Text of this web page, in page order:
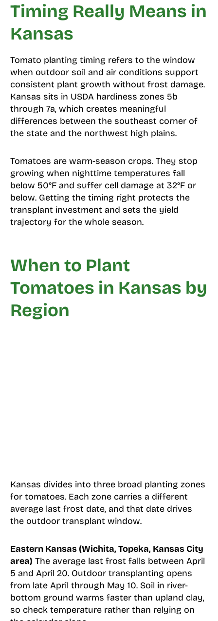
Timing Really Means in
Kansas
Tomato planting timing refers to the window
when outdoor soil and air conditions support
consistent plant growth without frost damage.
Kansas sits in USDA hardiness zones 5b
through 7a, which creates meaningful
differences between the southeast corner of
the state and the northwest high plains.
Tomatoes are warm-season crops. They stop
growing when nighttime temperatures fall
below 50°F and suffer cell damage at 32°F or
below. Getting the timing right protects the
transplant investment and sets the yield
trajectory for the whole season.
When to Plant
Tomatoes in Kansas by
Region
Kansas divides into three broad planting zones
for tomatoes. Each zone carries a different
average last frost date, and that date drives
the outdoor transplant window.
Eastern Kansas (Wichita, Topeka, Kansas City
area) The average last frost falls between April
5 and April 20. Outdoor transplanting opens
from late April through May 10. Soil in river-
bottom ground warms faster than upland clay,
so check temperature rather than relying on